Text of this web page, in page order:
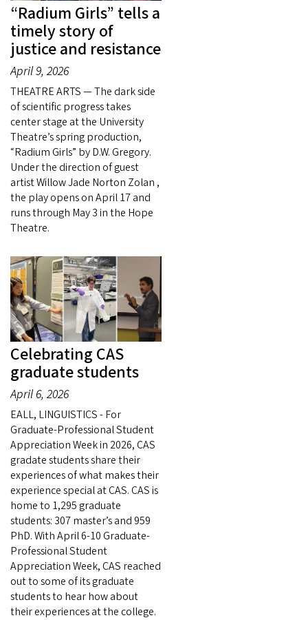
“Radium Girls” tells a
timely story of
justice and resistance
April 9, 2026
THEATRE ARTS — The dark side
of scientific progress takes
center stage at the University
Theatre’s spring production,
“Radium Girls” by D.W. Gregory.
Under the direction of guest
artist Willow Jade Norton Zolan ,
the play opens on April 17 and
runs through May 3 in the Hope
Theatre.
Celebrating CAS
graduate students
April 6, 2026
EALL, LINGUISTICS - For
Graduate-Professional Student
Appreciation Week in 2026, CAS
gradate students share their
experiences of what makes their
experience special at CAS. CAS is
home to 1,295 graduate
students: 307 master’s and 959
PhD. With April 6-10 Graduate-
Professional Student
Appreciation Week, CAS reached
out to some of its graduate
students to hear how about
their experiences at the college.